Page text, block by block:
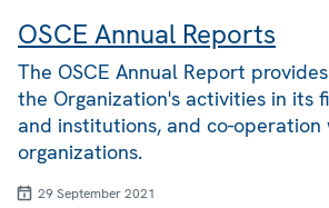
OSCE Annual Reports
The OSCE Annual Report
the Organization's activities in its
and institutions, and co-
organizations.
29 September 2021